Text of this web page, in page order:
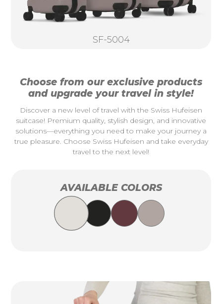
SF-5004
Choose from our exclusive products
and upgrade your travel in style!
Discover a new level of travel with the Swiss Hufeisen
suitcase! Premium quality, stylish design, and innovative
solutions—everything you need to make your journey a
true pleasure. Choose Swiss Hufeisen and take everyday
travel to the next level!
AVAILABLE COLORS